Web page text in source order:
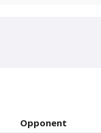
Opponent